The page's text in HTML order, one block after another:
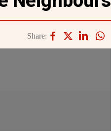
Share: